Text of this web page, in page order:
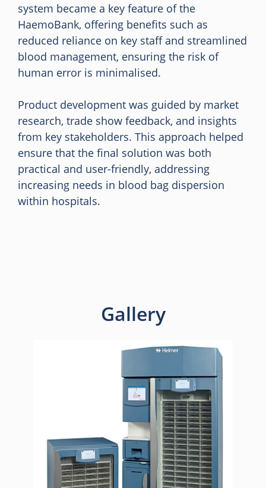
system became a key feature of the
HaemoBank, offering benefits such as
reduced reliance on key staff and streamlined
blood management, ensuring the risk of
human error is minimalised.
Product development was guided by market
research, trade show feedback, and insights
from key stakeholders. This approach helped
ensure that the final solution was both
practical and user-friendly, addressing
increasing needs in blood bag dispersion
within hospitals.
Gallery